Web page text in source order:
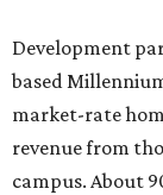
Development
based
market-rate
revenue from
campus. About